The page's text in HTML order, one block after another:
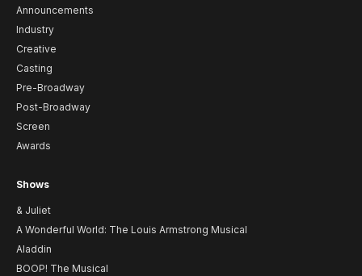
Announcements
Industry
Creative
Casting
Pre-Broadway
Post-Broadway
Screen
Awards
Shows
& Juliet
A Wonderful World: The Louis Armstrong Musical
Aladdin
BOOP! The Musical